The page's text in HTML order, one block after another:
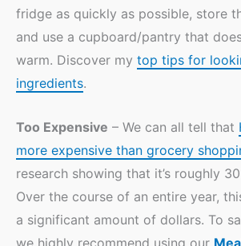
fridge as quickly as possible, store
and use a cupboard/pantry that
warm. Discover my top tips for
ingredients.
Too Expensive – We can all tell that
more expensive than grocery
research showing that it’s roughly
Over the course of an entire year,
a significant amount of dollars. To
we highly recommend using our